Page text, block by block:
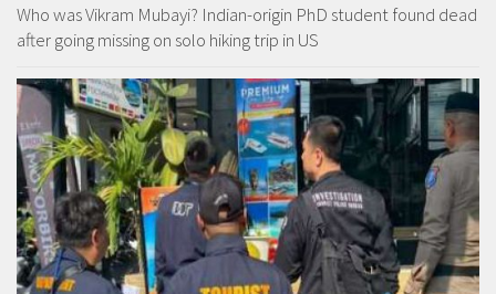
Who was Vikram Mubayi? Indian-origin PhD student found dead
after going missing on solo hiking trip in US